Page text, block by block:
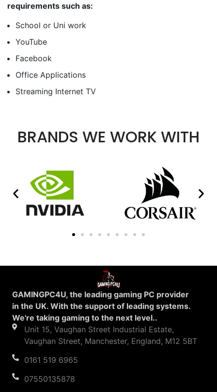
requirements such as:
School or Uni work
YouTube
Facebook
Office Applications
Streaming Internet TV
BRANDS WE WORK WITH
GAMINGPC4U, the leading gaming PC provider
in the UK. With the support of leading systems.
We're taking gaming to the next level..
Unit 15, Vaughan Street Industrial Estate,
Vaughan Street, Manchester, England, M12 5BT
0161 519 6965
07550135878